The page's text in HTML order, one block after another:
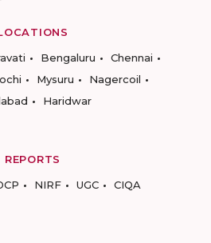
Bengaluru
Chennai
Mysuru
Nagercoil
Haridwar
REPORTS
NIRF UGC CIQA